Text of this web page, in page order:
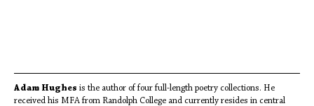
Adam Hughes is the author of four full-length poetry collections. He
received his MFA from Randolph College and currently resides in central